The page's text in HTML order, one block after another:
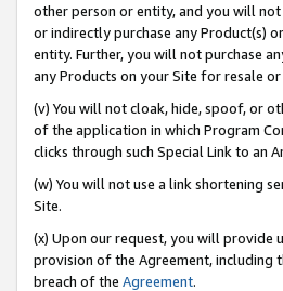
other person or entity, and you will
or indirectly purchase any Product(s)
entity. Further, you will not purchase
any Products on your Site for resale
(v) You will not cloak, hide, spoof, or
of the application in which Program
clicks through such Special Link to an
(w) You will not use a link shortening
Site.
(x) Upon our request, you will provide
provision of the Agreement, including
breach of the Agreement.